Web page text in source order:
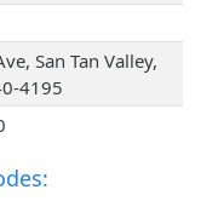
San Tan Valley,
4195